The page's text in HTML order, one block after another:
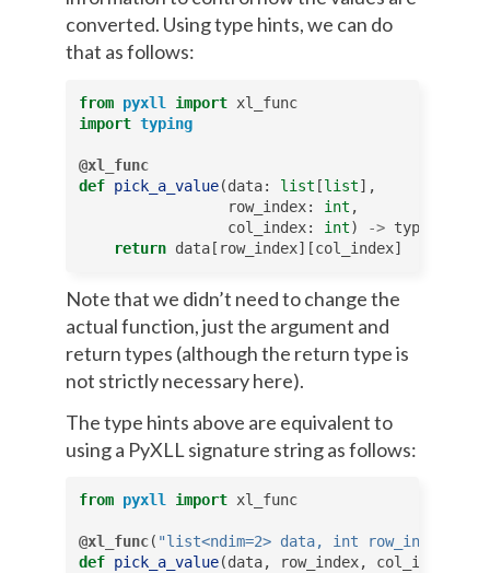
converted. Using type hints, we can do
that as follows:
from pyxll import xl_func
import typing
@xl_func
def pick_a_value(data: list [list],
row_index: int ,
col_index: int) -> typing
return data[ row_index][col_index]
Note that we didn’t need to change the
actual function, just the argument and
return types (although the return type is
not strictly necessary here).
The type hints above are equivalent to
using a PyXLL signature string as follows:
from pyxll import xl_func
@xl_func( "list<ndim=2> data, int row_index,
def pick_a_value(data, row_index, col_index